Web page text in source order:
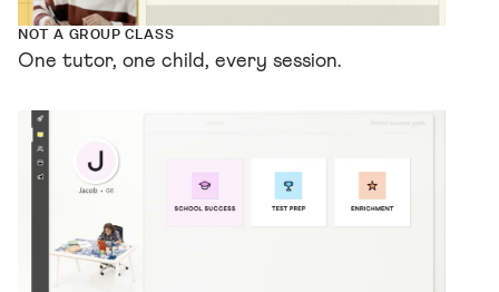
NOT A GROUP CLASS
One tutor, one child, every session.